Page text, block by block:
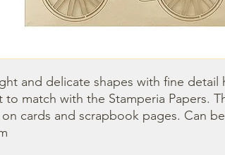
and delicate shapes with fine detail
to match with the Stamperia Papers.
cards and scrapbook pages. Can